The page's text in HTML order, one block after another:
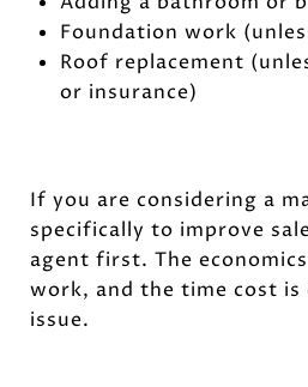
Foundation work
Roof replacement
or insurance)
If you are considering a
specifically to improve
agent first. The
work, and the time cost
issue.